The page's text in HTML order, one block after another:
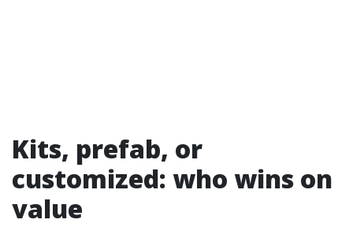
Kits, prefab, or
customized: who wins on
value